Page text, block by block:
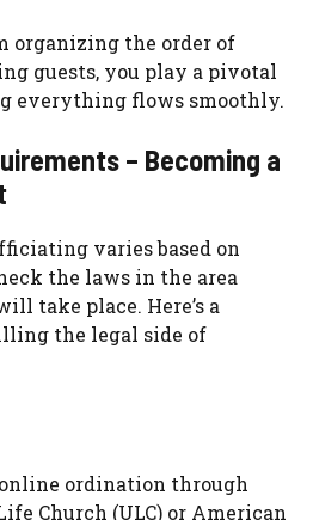
organizing the order of
guests, you play a pivotal
everything flows smoothly.
– Becoming a
varies based on
the laws in the area
take place. Here’s a
the legal side of
ordination through
Church (ULC) or American